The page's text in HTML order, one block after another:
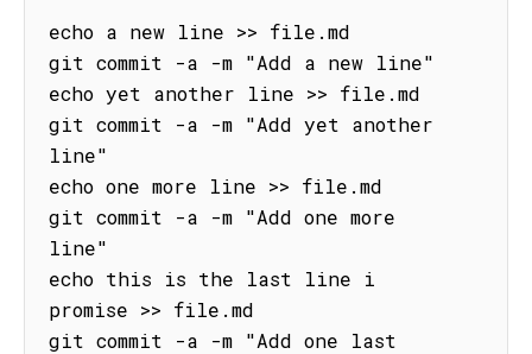
echo a new line >> file.md
git commit -a -m "Add a new line"
echo yet another line >> file.md
git commit -a -m "Add yet another
line"
echo one more line >> file.md
git commit -a -m "Add one more
line"
echo this is the last line i
promise >> file.md
git commit -a -m "Add one last